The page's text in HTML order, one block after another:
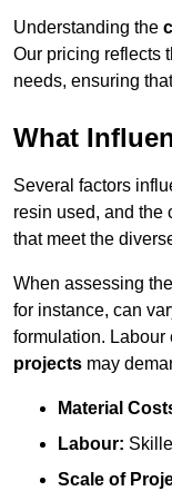
Understanding the
Our pricing reflects
needs, ensuring
What
Several factors
resin used, and the
that meet the
When assessing
for instance, can
formulation. Labour
projects may
Material
Labour:
Scale of